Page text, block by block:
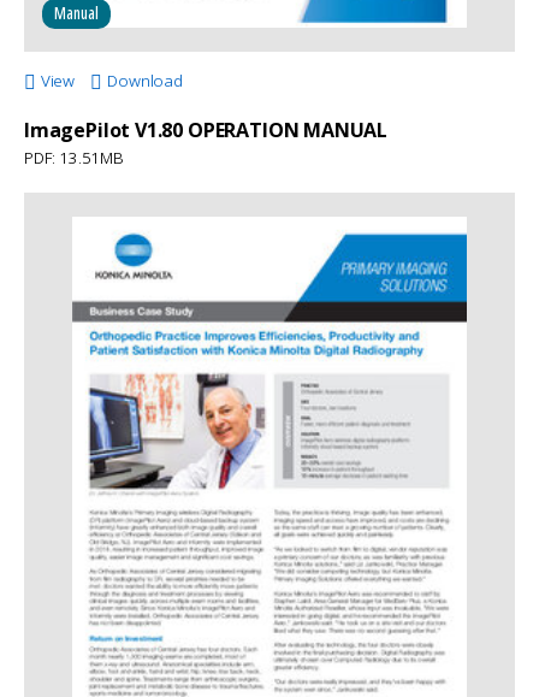
View Download
ImagePilot V1.80 OPERATION MANUAL
PDF: 13.51MB
Manual